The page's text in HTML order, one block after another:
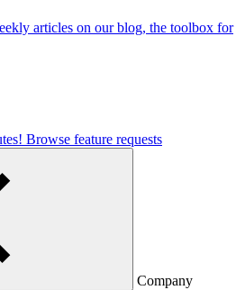
articles on our blog, the toolbox for
Browse feature requests
Company